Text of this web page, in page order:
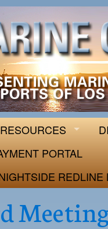
63
RESOURCES
PORTAL
REDLINE